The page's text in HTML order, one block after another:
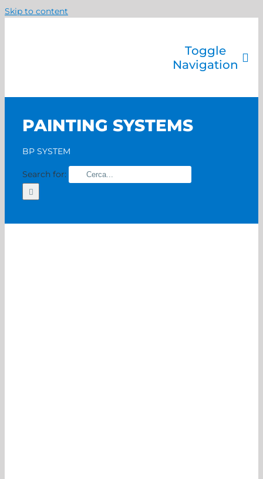
Skip to content
Toggle
Navigation
PAINTING SYSTEMS
BP SYSTEM
Search for: